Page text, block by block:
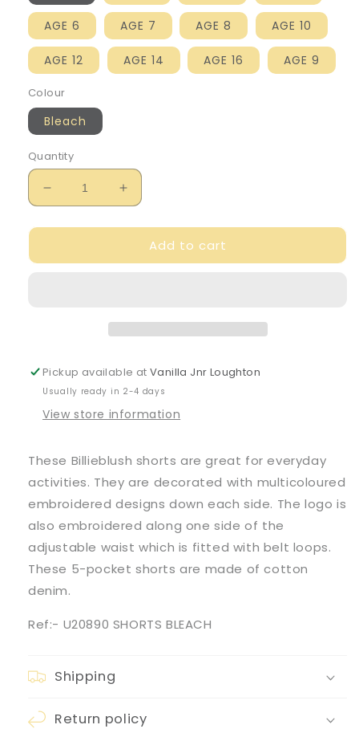
AGE 6 AGE 7 AGE 8 AGE 10
AGE 12 AGE 14 AGE 16 AGE 9
Colour
Bleach
Quantity
Decrease
quantity
for
Blush
Increase
quantity
for
Billie
Blush
Add to cart
Pickup available atVanilla Jnr Loughton
Usually ready in 2-4 days
View store information
These Billieblush shorts are great for everyday
activities. They are decorated with multicoloured
embroidered designs down each side. The logo is
also embroidered along one side of the
adjustable waist which is fitted with belt loops.
These 5-pocket shorts are made of cotton
denim.
Ref:- U20890 SHORTS BLEACH
Shipping
Return policy